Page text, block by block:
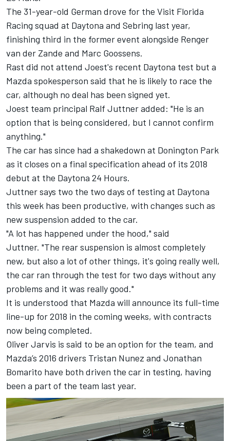
The 31-year-old German drove for the Visit Florida
Racing squad at Daytona and Sebring last year,
finishing third in the former event alongside Renger
van der Zande and Marc Goossens.
Rast did not attend Joest's recent Daytona test but a
Mazda spokesperson said that he is likely to race the
car, although no deal has been signed yet.
Joest team principal Ralf Juttner added: "He is an
option that is being considered, but I cannot confirm
anything."
The car has since had a shakedown at Donington Park
as it closes on a final specification ahead of its 2018
debut at the Daytona 24 Hours.
Juttner says two the two days of testing at Daytona
this week has been productive, with changes such as
new suspension added to the car.
"A lot has happened under the hood," said
Juttner. "The rear suspension is almost completely
new, but also a lot of other things, it's going really well,
the car ran through the test for two days without any
problems and it was really good."
It is understood that Mazda will announce its full-time
line-up for 2018 in the coming weeks, with contracts
now being completed.
Oliver Jarvis is said to be an option for the team, and
Mazda’s 2016 drivers Tristan Nunez and Jonathan
Bomarito have both driven the car in testing, having
been a part of the team last year.